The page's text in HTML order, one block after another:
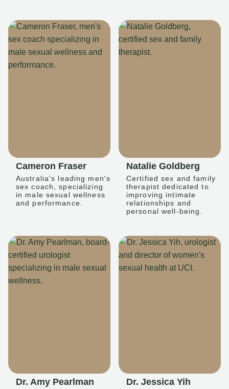
Cameron Fraser
Australia's leading men's
sex coach, specializing
in male sexual wellness
and performance.
Natalie Goldberg
Certified sex and family
therapist dedicated to
improving intimate
relationships and
personal well-being.
Dr. Amy Pearlman Dr. Jessica Yih